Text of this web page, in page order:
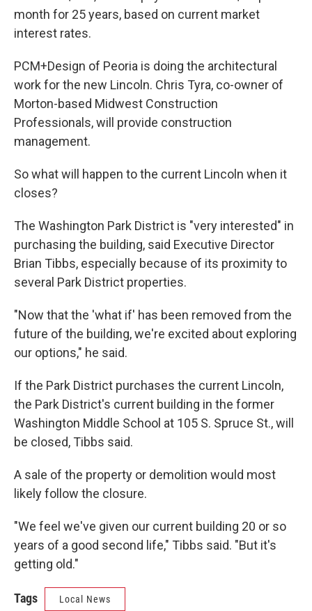
month for 25 years, based on current market
interest rates.
PCM+Design of Peoria is doing the architectural
work for the new Lincoln. Chris Tyra, co-owner of
Morton-based Midwest Construction
Professionals, will provide construction
management.
So what will happen to the current Lincoln when it
closes?
The Washington Park District is "very interested" in
purchasing the building, said Executive Director
Brian Tibbs, especially because of its proximity to
several Park District properties.
"Now that the 'what if' has been removed from the
future of the building, we're excited about exploring
our options," he said.
If the Park District purchases the current Lincoln,
the Park District's current building in the former
Washington Middle School at 105 S. Spruce St., will
be closed, Tibbs said.
A sale of the property or demolition would most
likely follow the closure.
"We feel we've given our current building 20 or so
years of a good second life," Tibbs said. "But it's
getting old."
Tags Local News